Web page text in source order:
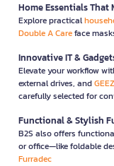
Home Essentials That
Explore practical
Double A Careface
Innovative IT &
Elevate your workflow
external drives, and
carefully selected for
Functional & Stylish
B2S also offers
or office—like foldable
Furradec